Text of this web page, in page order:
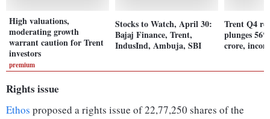
High valuations,
moderating growth
warrant caution for Trent
investors
premium
Stocks to Watch, April 30:
Bajaj Finance, Trent,
IndusInd, Ambuja, SBI
Trent Q4
plunges
crore,
Rights issue
Ethos proposed a rights issue of 22,77,250 shares of the